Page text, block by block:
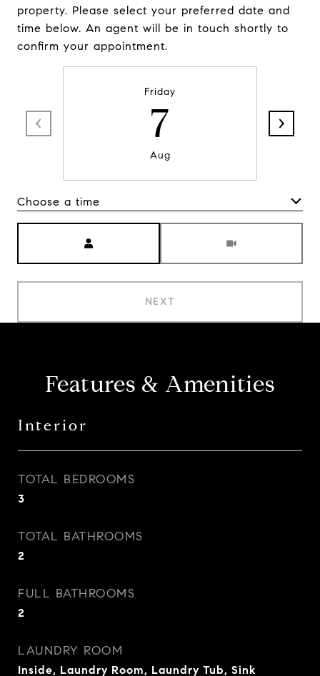
property. Please select your preferred date and
time below. An agent will be in touch shortly to
confirm your appointment.
Friday
7
Aug
Choose a time
NEXT
Features & Amenities
Interior
TOTAL BEDROOMS
3
TOTAL BATHROOMS
2
FULL BATHROOMS
2
LAUNDRY ROOM
Inside, Laundry Room, Laundry Tub, Sink